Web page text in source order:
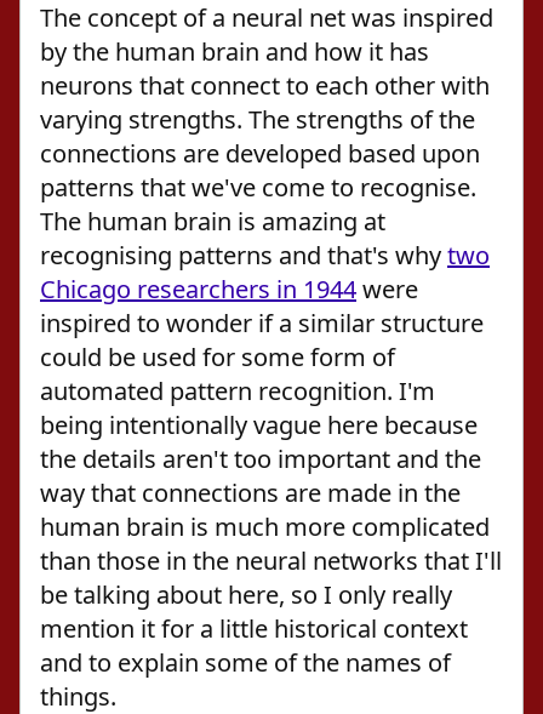
The concept of a neural net was inspired
by the human brain and how it has
neurons that connect to each other with
varying strengths. The strengths of the
connections are developed based upon
patterns that we've come to recognise.
The human brain is amazing at
recognising patterns and that's whytwo
Chicago researchers in 1944were
inspired to wonder if a similar structure
could be used for some form of
automated pattern recognition. I'm
being intentionally vague here because
the details aren't too important and the
way that connections are made in the
human brain is much more complicated
than those in the neural networks that I'll
be talking about here, so I only really
mention it for a little historical context
and to explain some of the names of
things.